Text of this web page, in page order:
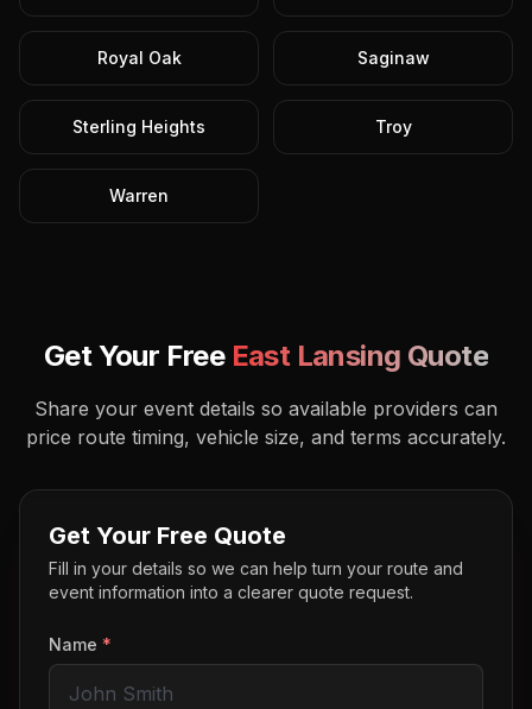
Royal Oak Saginaw
Sterling Heights Troy
Warren
Get Your Free East Lansing Quote
Share your event details so available providers can
price route timing, vehicle size, and terms accurately.
Get Your Free Quote
Fill in your details so we can help turn your route and
event information into a clearer quote request.
Name *